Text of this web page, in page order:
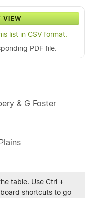
VIEW
list in CSV format.
PDF file.
& G Foster
table. Use Ctrl +
shortcuts to go